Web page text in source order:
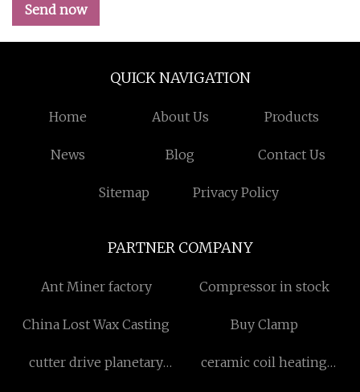
Send now
QUICK NAVIGATION
Home About Us Products
News Blog Contact Us
Sitemap Privacy Policy
PARTNER COMPANY
Ant Miner factory Compressor in stock
China Lost Wax Casting Buy Clamp
cutter drive planetary
ceramic coil heating